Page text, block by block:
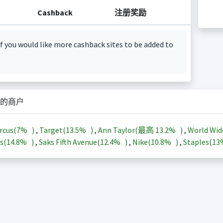
Cashback 注册奖励
you would like more cashback sites to be added to
商户
7% ) , Target(13.5% ) , Ann Taylor(最高 13.2% ) , World
14.8% ) , Saks Fifth Avenue(12.4% ) , Nike(10.8% ) , Staples(